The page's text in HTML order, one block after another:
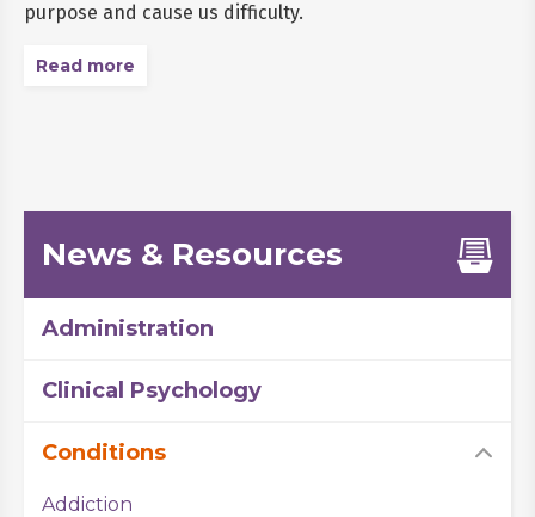
purpose and cause us difficulty.
Read more
News & Resources
Administration
Clinical Psychology
Conditions
Addiction